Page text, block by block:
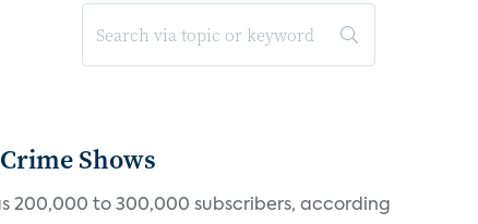
Shows
200,000 to 300,000 subscribers, according